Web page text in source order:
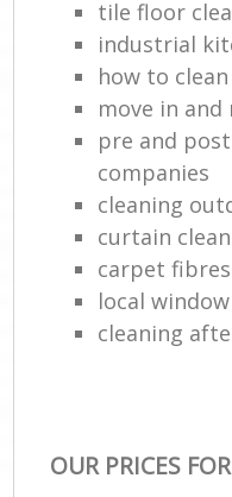
tile floor
industrial
how to
move in
pre and
companies
cleaning
curtain
carpet
local
cleaning
OUR PRICES